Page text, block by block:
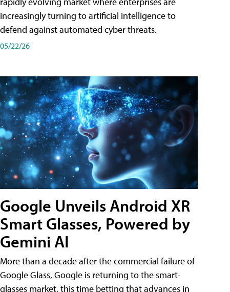
increasingly turning to artificial intelligence to
defend against automated cyber threats.
05/22/26
Google Unveils Android XR
Smart Glasses, Powered by
Gemini AI
More than a decade after the commercial failure of
Google Glass, Google is returning to the smart-
glasses market, this time betting that advances in